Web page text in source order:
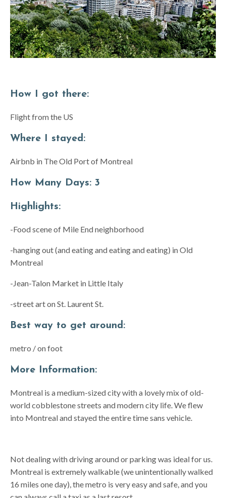
How I got there:
Flight from the US
Where I stayed:
Airbnb in The Old Port of Montreal
How Many Days: 3
Highlights:
-Food scene of Mile End neighborhood
-hanging out (and eating and eating and eating) in Old
Montreal
-Jean-Talon Market in Little Italy
-street art on St. Laurent St.
Best way to get around:
metro / on foot
More Information:
Montreal is a medium-sized city with a lovely mix of old-
world cobblestone streets and modern city life. We flew
into Montreal and stayed the entire time sans vehicle.
Not dealing with driving around or parking was ideal for us.
Montreal is extremely walkable (we unintentionally walked
16 miles one day), the metro is very easy and safe, and you